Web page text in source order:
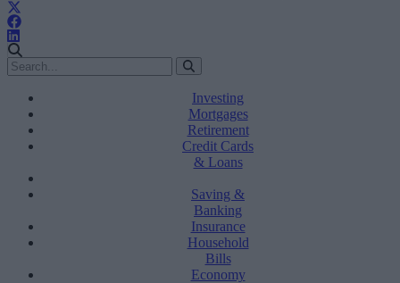
Investing
Mortgages
Retirement
Credit Cards
& Loans
Saving &
Banking
Insurance
Household
Bills
Economy